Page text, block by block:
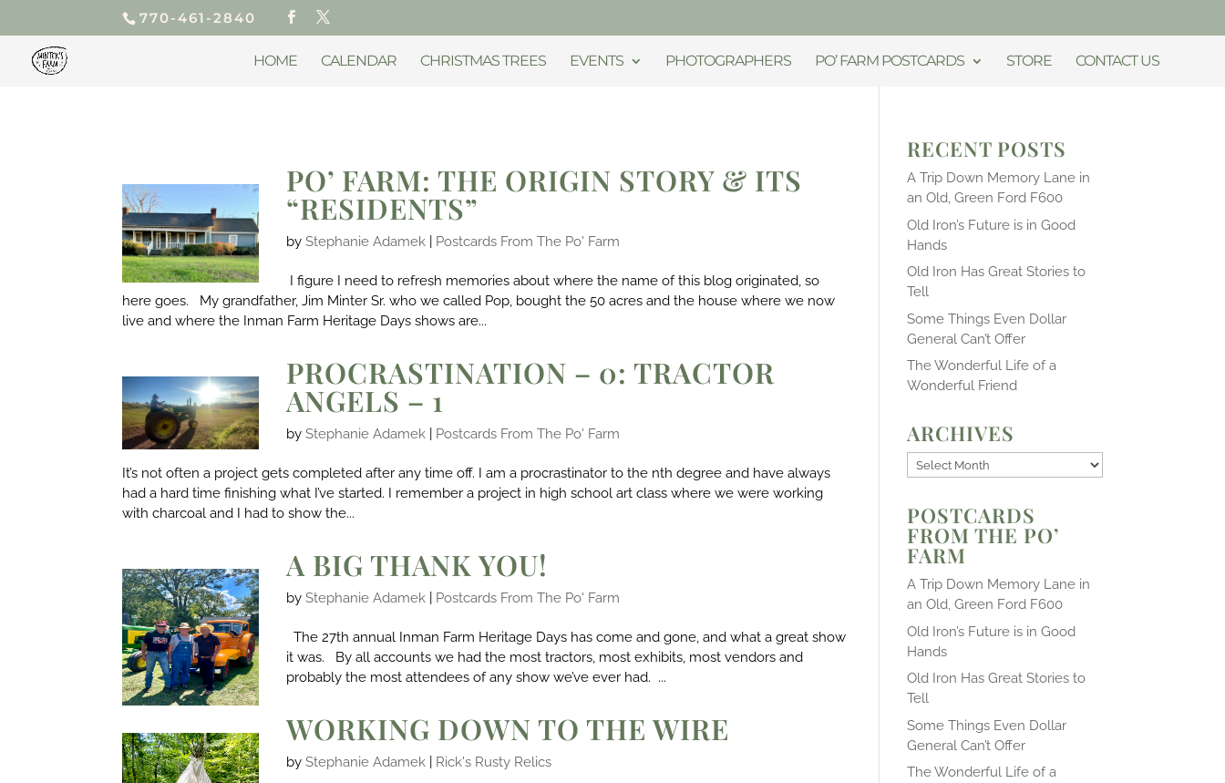
770-461-2840
HOME CALENDAR CHRISTMAS TREES EVENTS PHOTOGRAPHERS PO’ FARM POSTCARDS STORE CONTACT US
PO’ FARM: THE ORIGIN STORY & ITS
“RESIDENTS”
byStephanie Adamek Postcards From The Po' Farm
I figure I need to refresh memories about where the name of this blog originated, so
here goes. My grandfather, Jim Minter Sr. who we called Pop, bought the 50 acres and the house where we now
live and where the Inman Farm Heritage Days shows are...
PROCRASTINATION – 0: TRACTOR
ANGELS – 1
byStephanie Adamek Postcards From The Po' Farm
It’s not often a project gets completed after any time off. I am a procrastinator to the nth degree and have always
had a hard time finishing what I’ve started. I remember a project in high school art class where we were working
with charcoal and I had to show the...
A BIG THANK YOU!
byStephanie Adamek Postcards From The Po' Farm
The 27th annual Inman Farm Heritage Days has come and gone, and what a great show
it was. By all accounts we had the most tractors, most exhibits, most vendors and
probably the most attendees of any show we’ve ever had. ...
WORKING DOWN TO THE WIRE
byStephanie Adamek Rick's Rusty Relics
RECENT POSTS
A Trip Down Memory Lane in
an Old, Green Ford F600
Old Iron’s Future is in Good
Hands
Old Iron Has Great Stories to
Tell
Some Things Even Dollar
General Can’t Offer
The Wonderful Life of a
Wonderful Friend
ARCHIVES
Archives
POSTCARDS
FROM THE PO’
FARM
A Trip Down Memory Lane in
an Old, Green Ford F600
Old Iron’s Future is in Good
Hands
Old Iron Has Great Stories to
Tell
Some Things Even Dollar
General Can’t Offer
The Wonderful Life of a